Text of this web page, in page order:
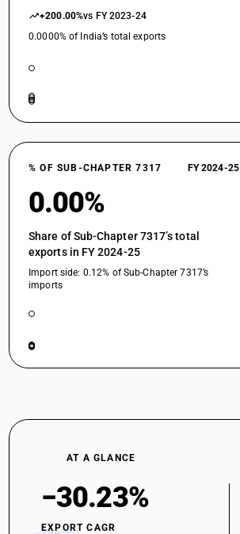
+200.00%vs FY 2023-24
0.0000% of India’s total exports
% OF SUB-CHAPTER 7317 FY 2024-25
0.00%
Share of Sub-Chapter 7317’s total
exports in FY 2024-25
Import side: 0.12% of Sub-Chapter 7317’s
imports
AT A GLANCE
−30.23%
EXPORT CAGR